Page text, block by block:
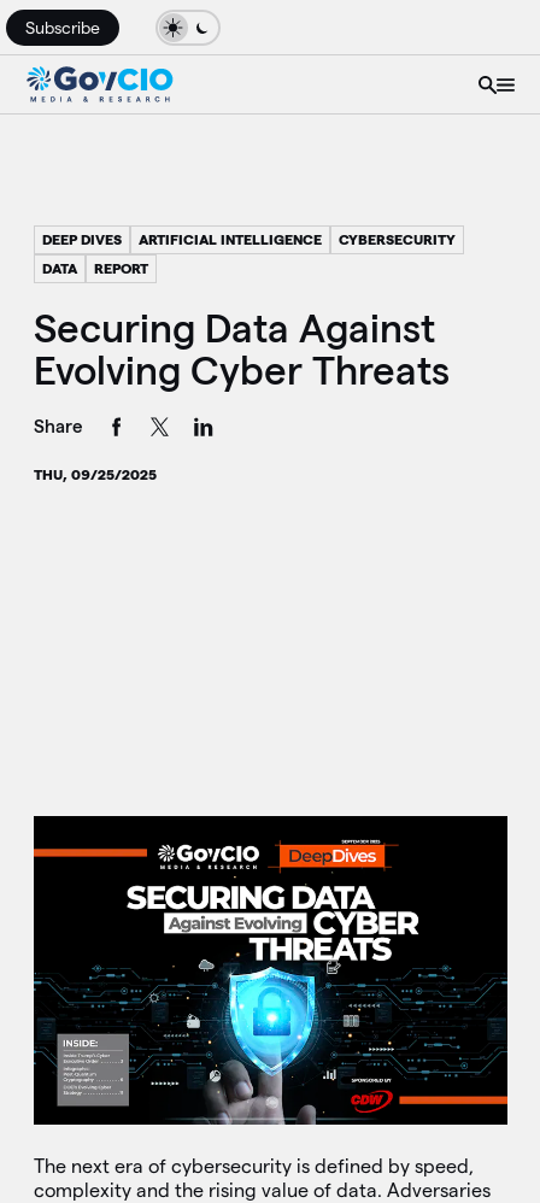
Subscribe
DEEP DIVES ARTIFICIAL INTELLIGENCE
CYBERSECURITY
DATA
REPORT
Securing Data Against
Evolving Cyber Threats
Share
THU, 09/25/2025
The next era of cybersecurity is defined by speed,
complexity and the rising value of data. Adversaries